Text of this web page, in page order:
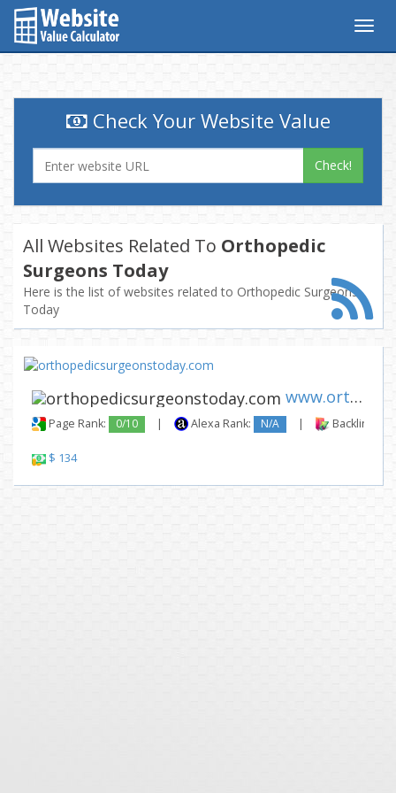
Check Your Website Value
Check!
All Websites Related To Orthopedic
Surgeons Today
Here is the list of websites related to Orthopedic Surgeons
Today
www.orthopedicsurgeonstoday.c...
Page Rank: 0/10 | Alexa Rank: N/A | Backlinks:
$ 134